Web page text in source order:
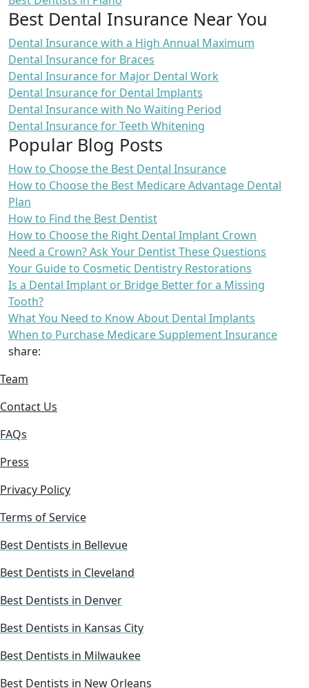
Best Dental Insurance Near You
Dental Insurance with a High Annual Maximum
Dental Insurance for Braces
Dental Insurance for Major Dental Work
Dental Insurance for Dental Implants
Dental Insurance with No Waiting Period
Dental Insurance for Teeth Whitening
Popular Blog Posts
How to Choose the Best Dental Insurance
How to Choose the Best Medicare Advantage Dental
Plan
How to Find the Best Dentist
How to Choose the Right Dental Implant Crown
Need a Crown? Ask Your Dentist These Questions
Your Guide to Cosmetic Dentistry Restorations
Is a Dental Implant or Bridge Better for a Missing
Tooth?
What You Need to Know About Dental Implants
When to Purchase Medicare Supplement Insurance
share:
Team
Contact Us
FAQs
Press
Privacy Policy
Terms of Service
Best Dentists in Bellevue
Best Dentists in Cleveland
Best Dentists in Denver
Best Dentists in Kansas City
Best Dentists in Milwaukee
Best Dentists in New Orleans